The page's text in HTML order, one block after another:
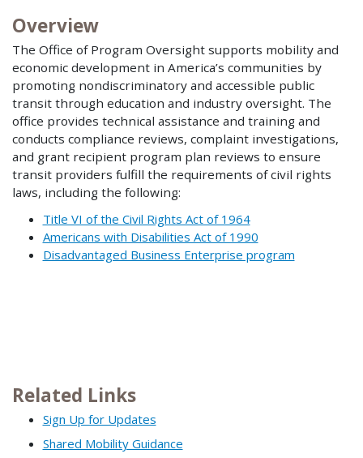
Overview
The Office of Program Oversight supports mobility and
economic development in America’s communities by
promoting nondiscriminatory and accessible public
transit through education and industry oversight. The
office provides technical assistance and training and
conducts compliance reviews, complaint investigations,
and grant recipient program plan reviews to ensure
transit providers fulfill the requirements of civil rights
laws, including the following:
Title VI of the Civil Rights Act of 1964
Americans with Disabilities Act of 1990
Disadvantaged Business Enterprise program
Related Links
Sign Up for Updates
Shared Mobility Guidance